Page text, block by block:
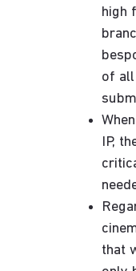
high
of all
IP,
that